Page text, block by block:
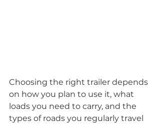
Choosing the right trailer depends
on how you plan to use it, what
loads you need to carry, and the
types of roads you regularly travel